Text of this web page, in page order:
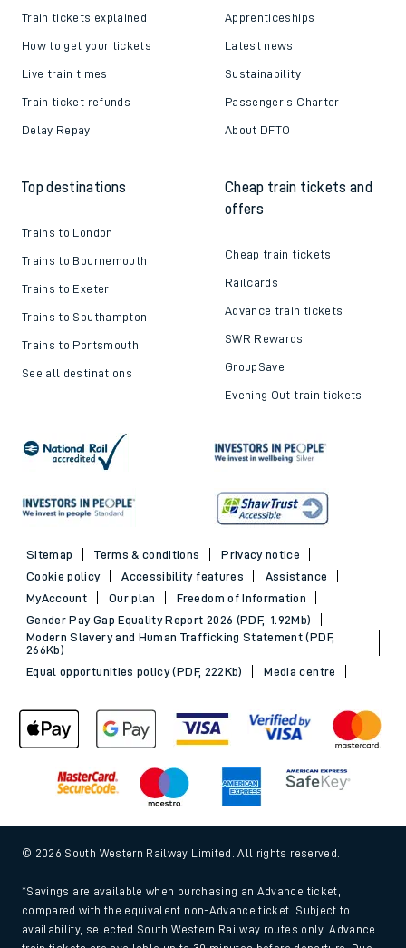
Train tickets explained
How to get your tickets
Live train times
Train ticket refunds
Delay Repay
Apprenticeships
Latest news
Sustainability
Passenger's Charter
About DFTO
Top destinations
Trains to London
Trains to Bournemouth
Trains to Exeter
Trains to Southampton
Trains to Portsmouth
See all destinations
Cheap train tickets and
offers
Cheap train tickets
Railcards
Advance train tickets
SWR Rewards
GroupSave
Evening Out train tickets
Sitemap Terms & conditions
Privacy notice
Cookie policy
Accessibility features
Assistance
MyAccount
Our plan
Freedom of Information
Gender Pay Gap Equality Report 2026 (PDF, 1.92Mb)
Modern Slavery and Human Trafficking Statement (PDF,
266Kb)
Equal opportunities policy (PDF, 222Kb)
Media centre
© 2026 South Western Railway Limited. All rights reserved.
*Savings are available when purchasing an Advance ticket,
compared with the equivalent non-Advance ticket. Subject to
availability, selected South Western Railway routes only. Advance